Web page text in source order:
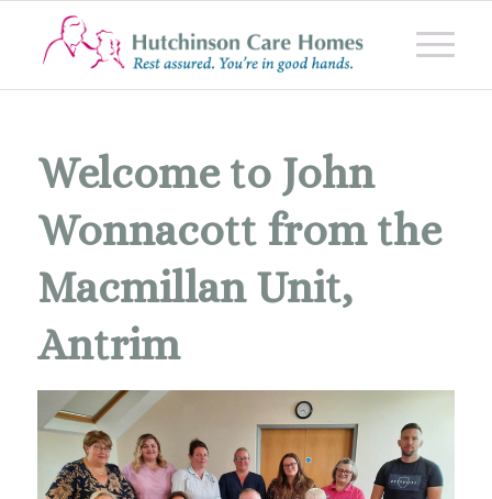
Welcome to John
Wonnacott from the
Macmillan Unit,
Antrim